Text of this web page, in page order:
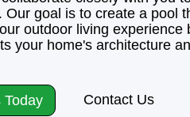
Our goal is to create a pool
outdoor living experience
your home's architecture
Today Contact Us